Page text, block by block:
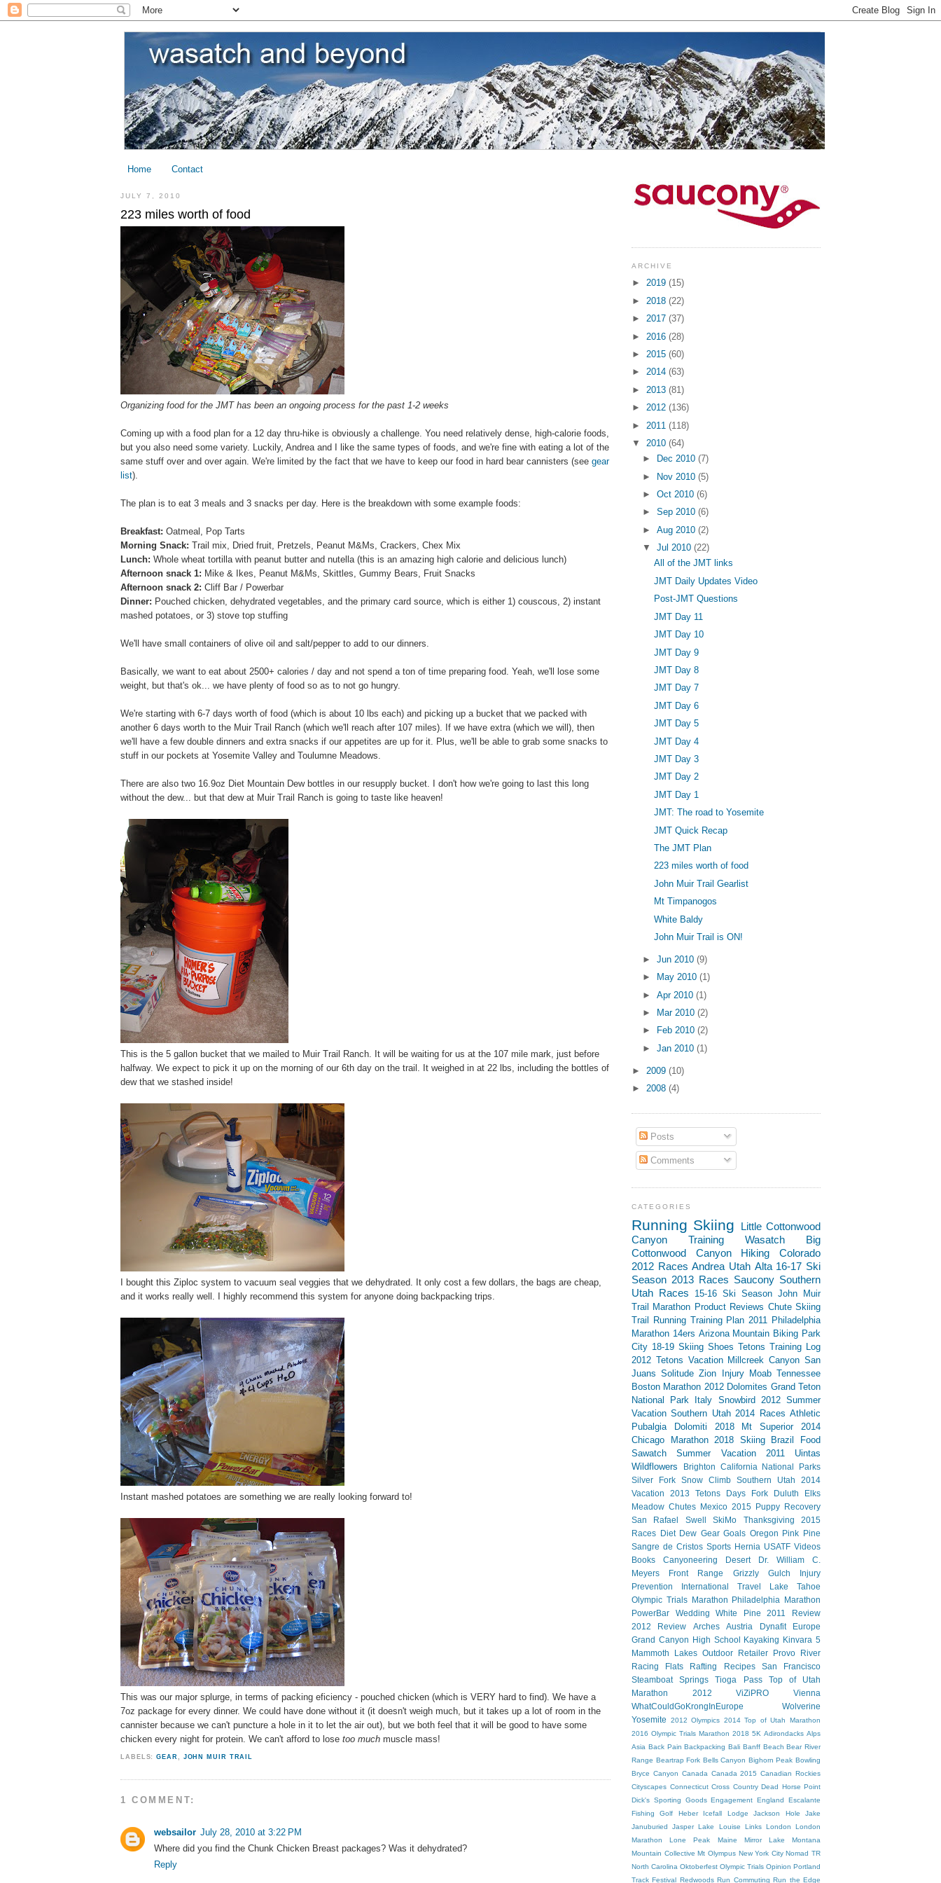
Home Contact
JULY 7, 2010
223 miles worth of food
Organizing food for the JMThas been an ongoing process for the past 1-2 weeks
Coming up with a food plan for a 12 day thru-hike is obviously a challenge. You need relatively dense, high-calorie foods,
but you also need some variety. Luckily, Andrea and I like the same types of foods, and we're fine with eating a lot of the
same stuff over and over again. We're limited by the fact that we have to keep our food in hard bear cannisters (see gear
list).
The plan is to eat 3 meals and 3 snacks per day. Here is the breakdown with some example foods:
Breakfast: Oatmeal, Pop Tarts
Morning Snack: Trail mix, Dried fruit, Pretzels, Peanut M&Ms, Crackers, Chex Mix
Lunch: Whole wheat tortilla with peanut butter and nutella (this is an amazing high calorie and delicious lunch)
Afternoon snack 1: Mike & Ikes, Peanut M&Ms, Skittles, Gummy Bears, Fruit Snacks
Afternoon snack 2: Cliff Bar / Powerbar
Dinner: Pouched chicken, dehydrated vegetables, and the primary card source, which is either 1) couscous, 2) instant
mashed potatoes, or 3) stove top stuffing
We'll have small containers of olive oil and salt/pepper to add to our dinners.
Basically, we want to eat about 2500+ calories / day and not spend a ton of time preparing food. Yeah, we'll lose some
weight, but that's ok... we have plenty of food so as to not go hungry.
We're starting with 6-7 days worth of food (which is about 10 lbs each) and picking up a bucket that we packed with
another 6 days worth to the Muir Trail Ranch (which we'll reach after 107 miles). If we have extra (which we will), then
we'll have a few double dinners and extra snacks if our appetites are up for it. Plus, we'll be able to grab some snacks to
stuff in our pockets at Yosemite Valley and Toulumne Meadows.
There are also two 16.9oz Diet Mountain Dew bottles in our resupply bucket. I don't how we're going to last this long
without the dew... but that dew at Muir Trail Ranch is going to taste like heaven!
This is the 5 gallon bucket that we mailed to Muir Trail Ranch. It will be waiting for us at the 107 mile mark, just before
halfway. We expect to pick it up on the morning of our 6th day on the trail. It weighed in at 22 lbs, including the bottles of
dew that we stashed inside!
I bought this Ziploc system to vacuum seal veggies that we dehydrated. It only cost a few dollars, the bags are cheap,
and it works really well. I highly recommend this system for anyone doing backpacking trips.
Instant mashed potatoes are something we are really looking forward to!
This was our major splurge, in terms of packing eficiency - pouched chicken (which is VERY hard to find). We have a
7oz package for every dinner. We could have done without it (it doesn't weigh much, but it takes up a lot of room in the
cannister because we can't puncture a hole in it to let the air out), but we both feel that it will be good to have some
chicken every night for protein. We can't afford to lose too much muscle mass!
LABELS:GEAR, JOHN MUIR TRAIL
1 COMMENT:
websailor July 28, 2010 at 3:22 PM
Where did you find the Chunk Chicken Breast packages? Was it dehydrated?
Reply
ARCHIVE
► 2019 (15)
► 2018 (22)
► 2017 (37)
► 2016 (28)
► 2015 (60)
► 2014 (63)
► 2013 (81)
► 2012 (136)
► 2011 (118)
▼ 2010 (64)
►
Dec 2010(7)
► Nov 2010(5)
►Oct 2010(6)
►Sep 2010(6)
►Aug 2010(2)
▼Jul 2010(22)
All of the JMT links
JMT Daily Updates Video
Post-JMT Questions
JMT Day 11
JMT Day 10
JMT Day 9
JMT Day 8
JMT Day 7
JMT Day 6
JMT Day 5
JMT Day 4
JMT Day 3
JMT Day 2
JMT Day 1
JMT: The road to Yosemite
JMT Quick Recap
The JMT Plan
223 miles worth of food
John Muir Trail Gearlist
Mt Timpanogos
White Baldy
John Muir Trail is ON!
►Jun 2010(9)
►
May 2010(1)
►Apr 2010(1)
►
Mar 2010(2)
►
Feb 2010(2)
►Jan 2010(1)
► 2009 (10)
► 2008 (4)
Posts
Comments
CATEGORIES
Running Skiing
Little Cottonwood
Canyon
Training Wasatch
Big
Cottonwood Canyon
Hiking
Colorado
2012 Races Andrea Utah Alta 16-17 Ski
Season 2013 Races Saucony Southern
Utah Races 15-16 Ski Season John Muir
Trail
Marathon Product Reviews Chute Skiing
Trail Running Training Plan 2011 Philadelphia
Marathon 14ers Arizona Mountain Biking Park
City 18-19 Skiing Shoes Tetons Training Log
2012 Tetons Vacation Millcreek Canyon San
Juans Solitude Zion Injury Moab Tennessee
Boston Marathon 2012 Dolomites Grand Teton
National Park
Italy Snowbird 2012 Summer
Vacation Southern Utah 2014 Races Athletic
Pubalgia
Dolomiti 2018 Mt Superior
2014
Chicago Marathon 2018 Skiing Brazil
Food
Sawatch
Summer Vacation 2011
Uintas
Wildflowers
Brighton California
National Parks
Silver Fork
Snow Climb
Southern Utah 2014
Vacation
2013 Tetons Days Fork Duluth
Elks
Meadow Chutes
Mexico 2015 Puppy
Recovery
San Rafael Swell
SkiMo Thanksgiving
2015
Races
Diet Dew Gear Goals Oregon
Pink Pine
Sangre de Cristos Sports Hernia USATF Videos
Books
Canyoneering Desert
Dr. William C.
Meyers
Front Range Grizzly Gulch
Injury
Prevention
International Travel
Lake Tahoe
Olympic Trials Marathon
Philadelphia Marathon
PowerBar
Wedding White Pine
2011 Review
2012 Review
Arches Austria Dynafit
Europe
Grand Canyon
High School Kayaking
Kinvara 5
Mammoth Lakes Outdoor Retailer
Provo River
Racing Flats
Rafting Recipes
San Francisco
Steamboat Springs
Tioga Pass
Top of Utah
Marathon 2012
ViZiPRO
Vienna
WhatCouldGoKrongInEurope
Wolverine
Yosemite
2012 Olympics 2014 Top of Utah Marathon
2016 Olympic Trials Marathon 2018 5K Adirondacks Alps
Asia Back Pain Backpacking Bali Banff Beach Bear River
Range Beartrap Fork Bells Canyon Bighorn Peak Bowling
Bryce Canyon Canada Canada 2015 Canadian Rockies
Cityscapes Connecticut Cross Country Dead Horse Point
Dick's Sporting Goods Engagement England
Escalante
Fishing
Golf Heber Icefall Lodge Jackson Hole
Jake
Januburied
Jasper Lake Louise Links London
London
Marathon
Lone Peak Maine Mirror Lake
Montana
Mountain Collective Mt Olympus New York City Nomad TR
North Carolina Oktoberfest Olympic Trials Opinion Portland
Track Festival Redwoods Run Commuting Run the Edge